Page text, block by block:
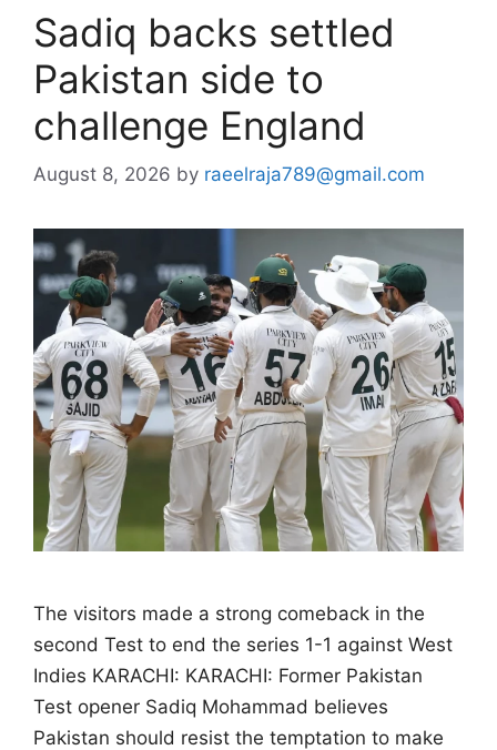
Sadiq backs settled
Pakistan side to
challenge England
August 8, 2026 by raeelraja789@gmail.com
The visitors made a strong comeback in the
second Test to end the series 1-1 against West
Indies KARACHI: KARACHI: Former Pakistan
Test opener Sadiq Mohammad believes
Pakistan should resist the temptation to make